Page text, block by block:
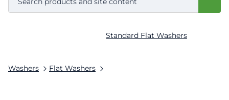
Washers Flat Washers
Standard Flat Washers